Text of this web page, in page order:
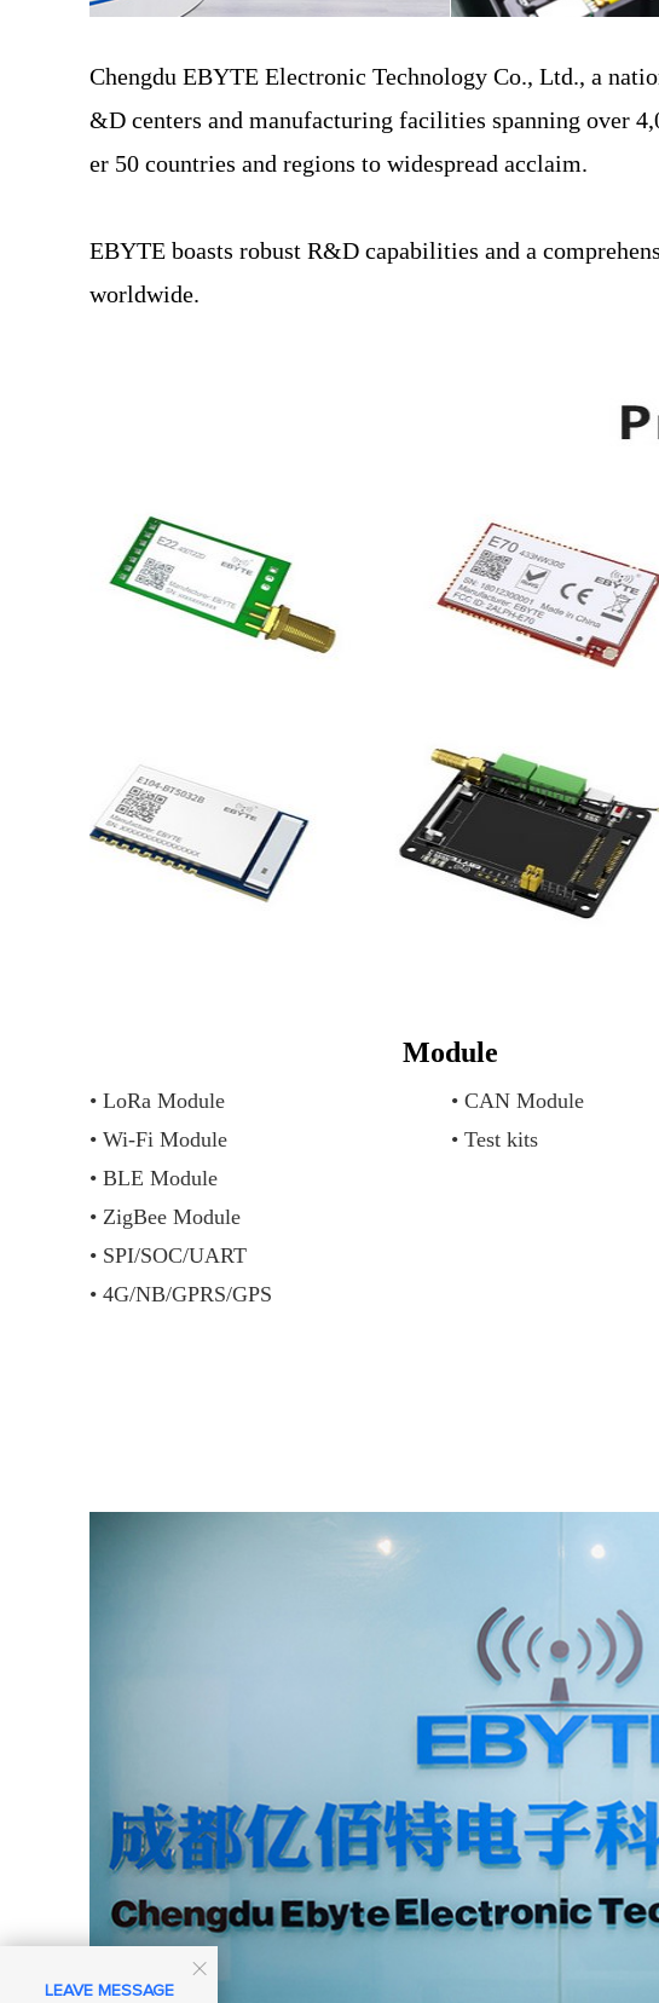
Chengdu EBYTE Electronic Technology Co., Ltd., a
&D centers and manufacturing facilities spanning over
er 50 countries and regions to widespread acclaim.
EBYTE boasts robust R&D capabilities and a
worldwide.
Module
• LoRa Module
• Wi-Fi Module
• BLE Module
• ZigBee Module
• SPI/SOC/UART
• 4G/NB/GPRS/GPS
• CAN Module
• Test kits

LEAVE MESSAGE